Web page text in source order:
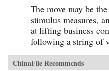
The move may be
stimulus measures,
at lifting business
following a string of
ChinaFile Recommends